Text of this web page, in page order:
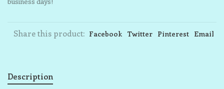
Share this product: Facebook Twitter Pinterest Email
Description